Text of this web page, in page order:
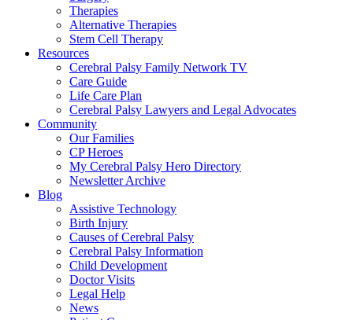
Therapies
Alternative Therapies
Stem Cell Therapy
Resources
Cerebral Palsy Family Network TV
Care Guide
Life Care Plan
Cerebral Palsy Lawyers and Legal Advocates
Community
Our Families
CP Heroes
My Cerebral Palsy Hero Directory
Newsletter Archive
Blog
Assistive Technology
Birth Injury
Causes of Cerebral Palsy
Cerebral Palsy Information
Child Development
Doctor Visits
Legal Help
News